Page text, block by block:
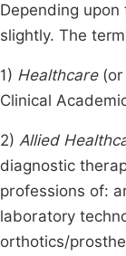
Depending
slightly. The
1) Healthcare(or
Clinical
2) Allied
diagnostic
professions of:
laboratory
orthotics/